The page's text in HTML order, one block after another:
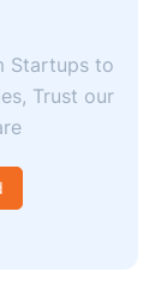
Startups to
Trust our